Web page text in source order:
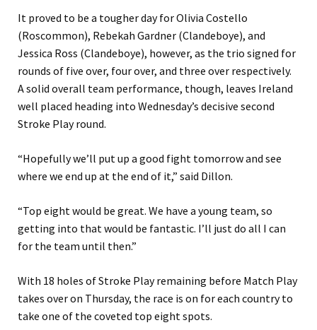
It proved to be a tougher day for Olivia Costello
(Roscommon), Rebekah Gardner (Clandeboye), and
Jessica Ross (Clandeboye), however, as the trio signed for
rounds of five over, four over, and three over respectively.
A solid overall team performance, though, leaves Ireland
well placed heading into Wednesday’s decisive second
Stroke Play round.
“Hopefully we’ll put up a good fight tomorrow and see
where we end up at the end of it,” said Dillon.
“Top eight would be great. We have a young team, so
getting into that would be fantastic. I’ll just do all I can
for the team until then.”
With 18 holes of Stroke Play remaining before Match Play
takes over on Thursday, the race is on for each country to
take one of the coveted top eight spots.